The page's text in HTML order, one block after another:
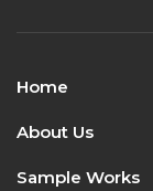
Home
About Us
Sample Works